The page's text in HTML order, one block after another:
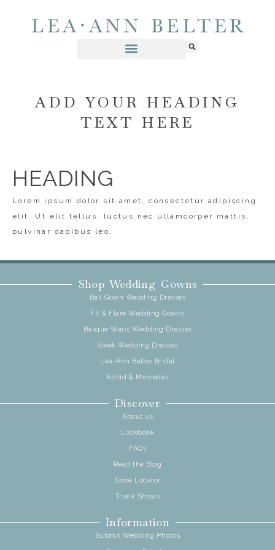
ADD YOUR HEADING
TEXT HERE
HEADING
Lorem ipsum dolor sit amet, consectetur adipiscing
elit. Ut elit tellus, luctus nec ullamcorper mattis,
pulvinar dapibus leo.
Shop Wedding Gowns
Ball Gown Wedding Dresses
Fit & Flare Wedding Gowns
Basque Waist Wedding Dresses
Sleek Wedding Dresses
Lea-Ann Belter Bridal
Astrid & Mercedes
Discover
About us
Lookbook
FAQs
Read the Blog
Store Locator
Trunk Shows
Information
Submit Wedding Photos